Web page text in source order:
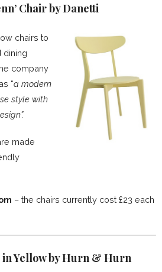
Chair by Danetti
chairs to
dining
company
“a modern
style with
made
– the chairs currently cost £23 each
in Yellow by Hurn & Hurn